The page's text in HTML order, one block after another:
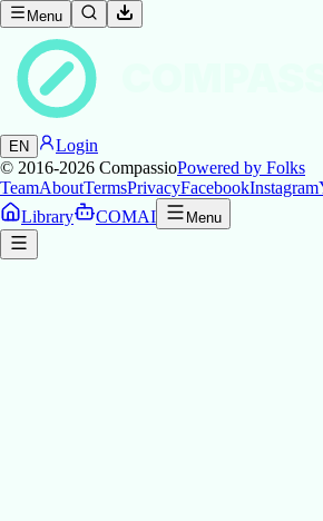
Menu
EN
Login
© 2016-2026 CompassioPowered by Folks
TeamAboutTermsPrivacyFacebookInstagram
Library
COMAI Menu